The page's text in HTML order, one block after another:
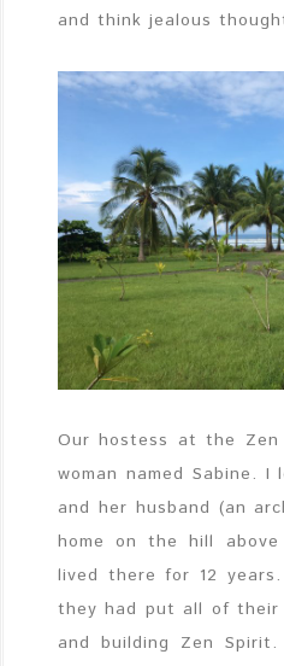
and think jealous
Our hostess at the
woman named Sabine.
and her husband (an
home on the hill
lived there for 12
they had put all of their
and building Zen